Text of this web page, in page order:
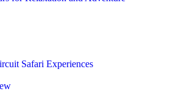
Safari Experiences